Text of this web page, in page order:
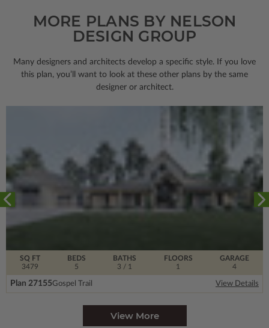
MORE PLANS BY NELSON
DESIGN GROUP
Many designers and architects develop a specific style. If you love
this plan, you’ll want to look at these other plans by the same
designer or architect.
SQ FT
3479
FLOORS
1
BEDS
5
BATHS
3 / 1
GARAGE
4
Plan 27155Gospel Trail View Details
View More